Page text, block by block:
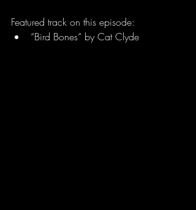
Featured track on this episode:
“Bird Bones” by Cat Clyde